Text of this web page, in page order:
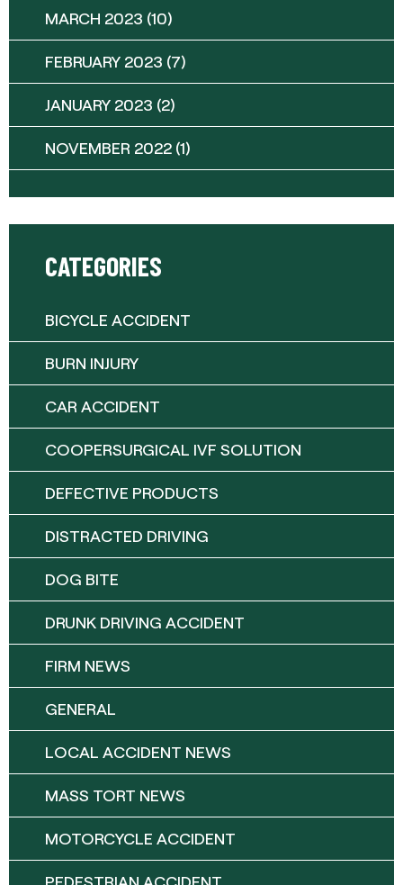
MARCH 2023 (10)
FEBRUARY 2023 (7)
JANUARY 2023 (2)
NOVEMBER 2022 (1)
CATEGORIES
BICYCLE ACCIDENT
BURN INJURY
CAR ACCIDENT
COOPERSURGICAL IVF SOLUTION
DEFECTIVE PRODUCTS
DISTRACTED DRIVING
DOG BITE
DRUNK DRIVING ACCIDENT
FIRM NEWS
GENERAL
LOCAL ACCIDENT NEWS
MASS TORT NEWS
MOTORCYCLE ACCIDENT